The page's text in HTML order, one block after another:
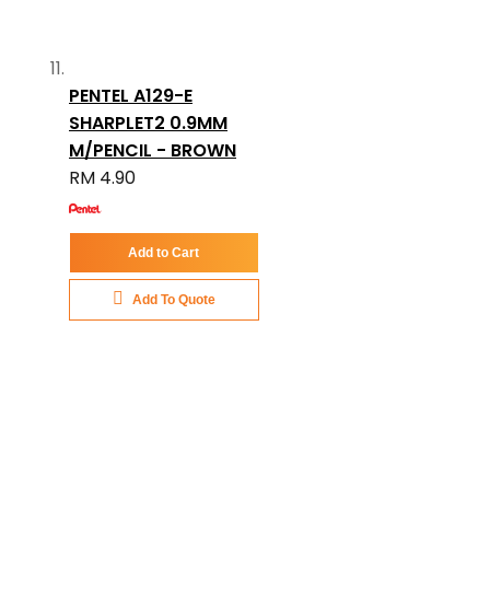
PENTEL A129-E
SHARPLET2 0.9MM
M/PENCIL - BROWN
RM 4.90
Add to Cart
Add To Quote